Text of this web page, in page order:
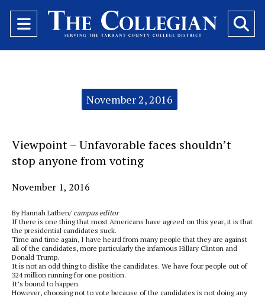
Open
Navigation
November 2, 2016
Viewpoint – Unfavorable faces shouldn’t
stop anyone from voting
November 1, 2016
By Hannah Lathen/ campus editor
If there is one thing that most Americans have agreed on this year, it is that
the presidential candidates suck.
Time and time again, I have heard from many people that they are against
all of the candidates, more particularly the infamous Hillary Clinton and
Donald Trump.
It is not an odd thing to dislike the candidates. We have four people out of
324 million running for one position.
It’s bound to happen.
However, choosing not to vote because of the candidates is not doing any